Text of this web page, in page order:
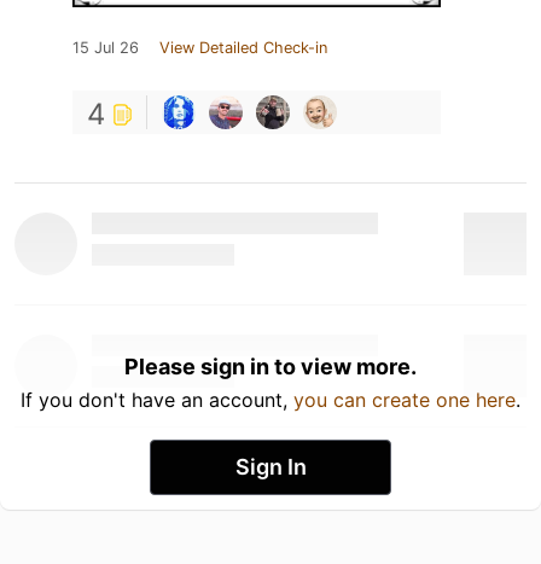
15 Jul 26 View Detailed Check-in
4
Please sign in to view more.
If you don't have an account, you can create one here.
Sign In